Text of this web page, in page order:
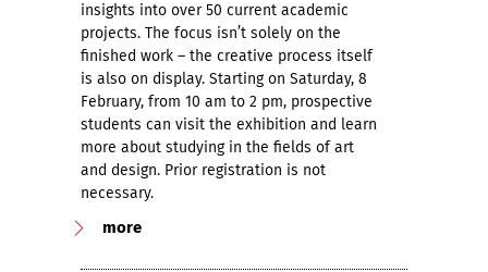
insights into over 50 current academic
projects. The focus isn’t solely on the
finished work – the creative process itself
is also on display. Starting on Saturday, 8
February, from 10 am to 2 pm, prospective
students can visit the exhibition and learn
more about studying in the fields of art
and design. Prior registration is not
necessary.
more